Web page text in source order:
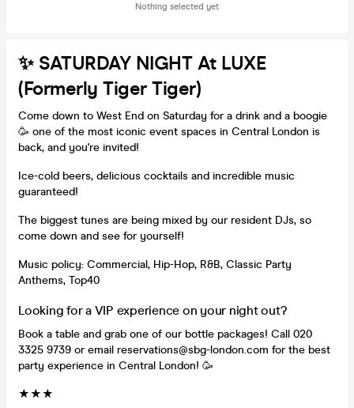
Nothing selected yet
✨ SATURDAY NIGHT At LUXE
(formerly Tiger Tiger)
Come down to West End on Saturday for a drink and a boogie
🥳 one of the most iconic event spaces in Central London is
back, and you're invited!
Ice-cold beers, delicious cocktails and incredible music
guaranteed!
The biggest tunes are being mixed by our resident DJs, so
come down and see for yourself!
Music policy: Commercial, Hip-Hop, R&B, Classic Party
Anthems, Top40
Looking for a VIP experience on your night out?
Book a table and grab one of our bottle packages! Call 020
3325 9739 or email reservations@sbg-london.com for the best
party experience in Central London! 🥳
★★★